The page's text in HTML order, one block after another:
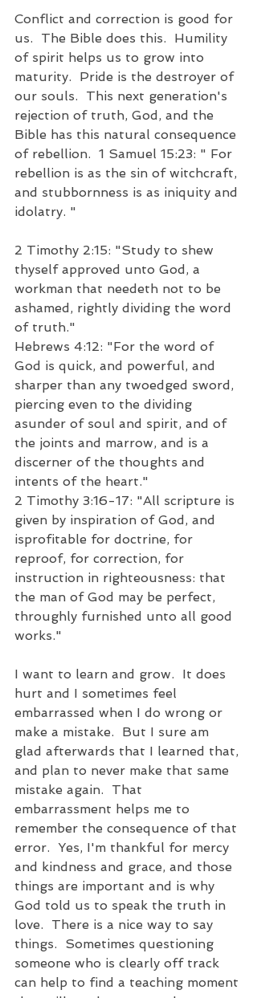
Conflict and correction is good for
us.  The Bible does this.  Humility
of spirit helps us to grow into
maturity.  Pride is the destroyer of
our souls.  This next generation's
rejection of truth, God, and the
Bible has this natural consequence
of rebellion.  1 Samuel 15:23: " For
rebellion is as the sin of witchcraft,
and stubbornness is as iniquity and
idolatry. "
2 Timothy 2:15: "Study to shew
thyself approved unto God, a
workman that needeth not to be
ashamed, rightly dividing the word
of truth."
Hebrews 4:12: "For the word of
God is quick, and powerful, and
sharper than any twoedged sword,
piercing even to the dividing
asunder of soul and spirit, and of
the joints and marrow, and is a
discerner of the thoughts and
intents of the heart."
2 Timothy 3:16-17: "All scripture is
given by inspiration of God, and
isprofitable for doctrine, for
reproof, for correction, for
instruction in righteousness: that
the man of God may be perfect,
throughly furnished unto all good
works."
I want to learn and grow.  It does
hurt and I sometimes feel
embarrassed when I do wrong or
make a mistake.  But I sure am
glad afterwards that I learned that,
and plan to never make that same
mistake again.  That
embarrassment helps me to
remember the consequence of that
error.  Yes, I'm thankful for mercy
and kindness and grace, and those
things are important and is why
God told us to speak the truth in
love.  There is a nice way to say
things.  Sometimes questioning
someone who is clearly off track
can help to find a teaching moment